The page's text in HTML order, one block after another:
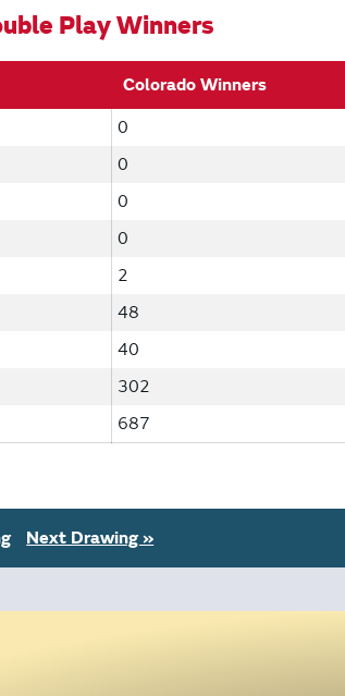
Play Winners
Colorado Winners
0
0
0
0
2
48
40
302
687
Next Drawing »